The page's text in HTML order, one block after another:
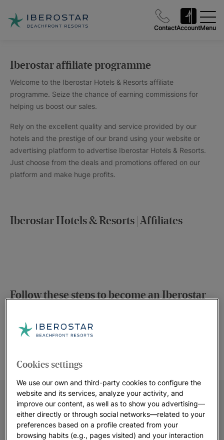
ContactAccountMenu
Iberostar affiliate programme
Welcome to the Iberostar Hotels & Resorts affiliate
programme. Seize the chance of earning commissions for
helping us boost our sales.
Rely on the excellent quality and service provided by our
hotels and the prestige of our brand using your website or
advertising platform to advertise Iberostar Hotels & Resorts.
Just choose from the deals and promotions offered on our
platform and make huge profits.
Iberostar Hotels & Resorts | Affiliates
Follow these steps to become an Iberostar
fast, easy
free.
IBEROSTAR
PROMOTIONS
materials and choose the
website, profile or format.
each sale
our hotels
Cookies settings
We use our own and third-party cookies to configure the
website and its services, analyze your activity, and
improve our content, as well as to show you advertising—
either directly or through social networks—related to your
preferences based on a profile created from your
browsing habits (e.g., pages visited) and your interaction